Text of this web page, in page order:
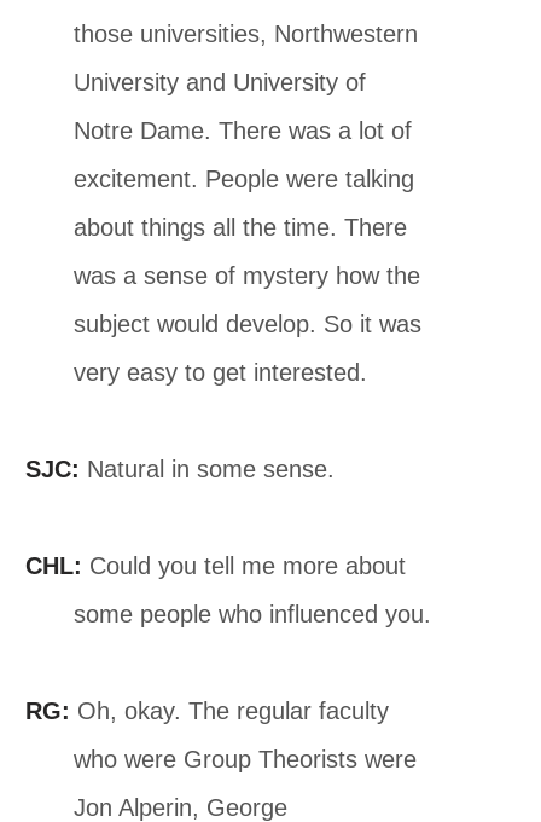
those universities, Northwestern
University and University of
Notre Dame. There was a lot of
excitement. People were talking
about things all the time. There
was a sense of mystery how the
subject would develop. So it was
very easy to get interested.
SJC: Natural in some sense.
CHL: Could you tell me more about
some people who influenced you.
RG: Oh, okay. The regular faculty
who were Group Theorists were
Jon Alperin, George